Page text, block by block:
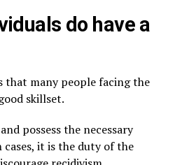
do have a
that many people facing the
skillset.
possess the necessary
it is the duty of the